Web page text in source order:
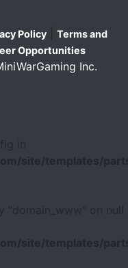
Policy
Terms and
Opportunities
Inc.
in
site/templates/
on null
site/templates/